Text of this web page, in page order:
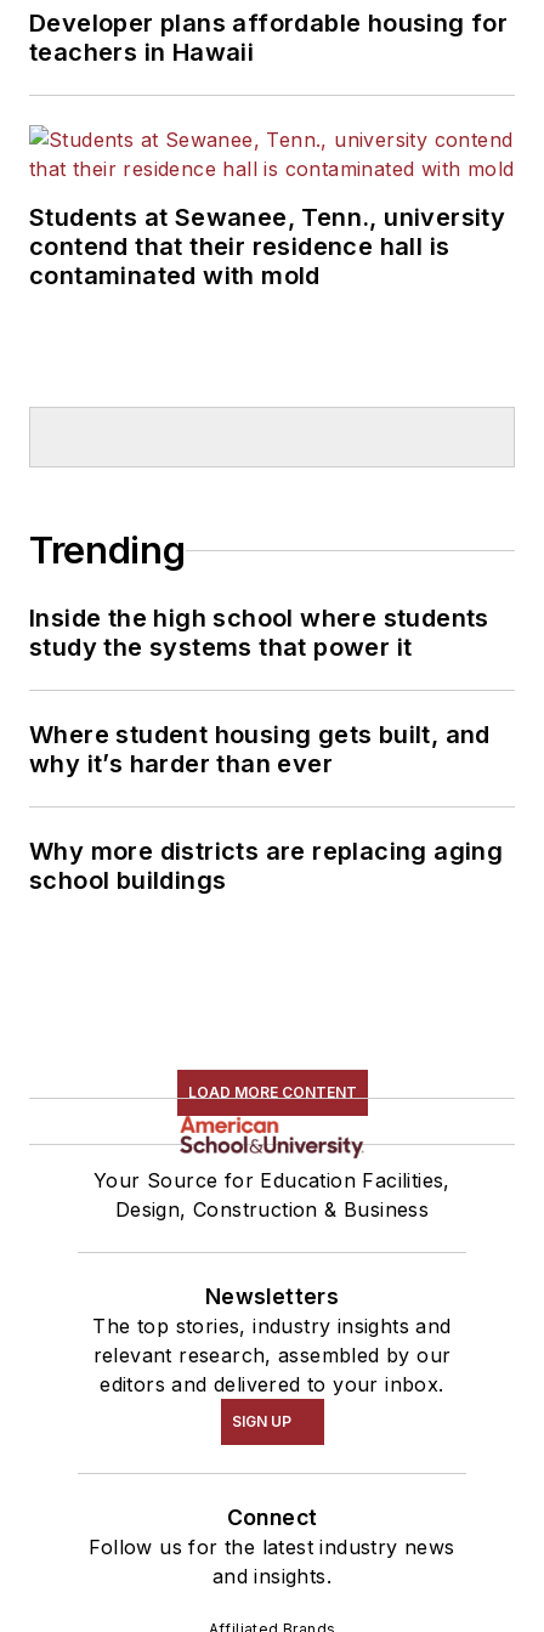
Developer plans affordable housing for
teachers in Hawaii
Students at Sewanee, Tenn., university
contend that their residence hall is
contaminated with mold
Trending
Inside the high school where students
study the systems that power it
Where student housing gets built, and
why it’s harder than ever
Why more districts are replacing aging
school buildings
LOAD MORE CONTENT
Your Source for Education Facilities,
Design, Construction & Business
Newsletters
The top stories, industry insights and
relevant research, assembled by our
editors and delivered to your inbox.
SIGN UP
Connect
Follow us for the latest industry news
and insights.